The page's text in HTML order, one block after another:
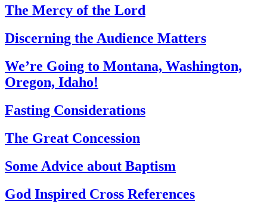
The Mercy of the Lord
Discerning the Audience Matters
We’re Going to Montana, Washington,
Oregon, Idaho!
Fasting Considerations
The Great Concession
Some Advice about Baptism
God Inspired Cross References